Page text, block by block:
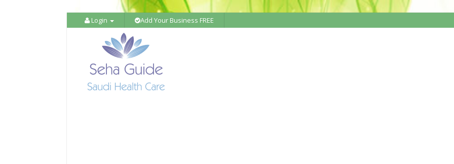
Login Add Your Business FREE